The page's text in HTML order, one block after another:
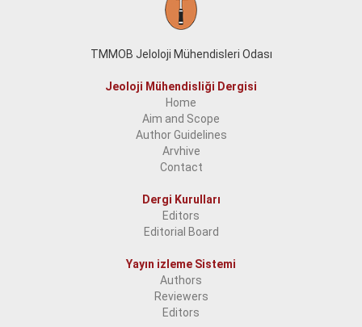
TMMOB Jeloloji Mühendisleri Odası
Jeoloji Mühendisliği Dergisi
Home
Aim and Scope
Author Guidelines
Arvhive
Contact
Dergi Kurulları
Editors
Editorial Board
Yayın izleme Sistemi
Authors
Reviewers
Editors